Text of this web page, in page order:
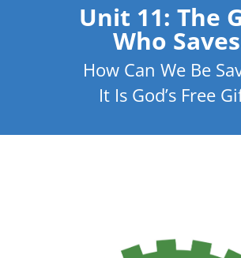
Unit 11: The
Who Saves
How Can We Be
It Is God’s Free